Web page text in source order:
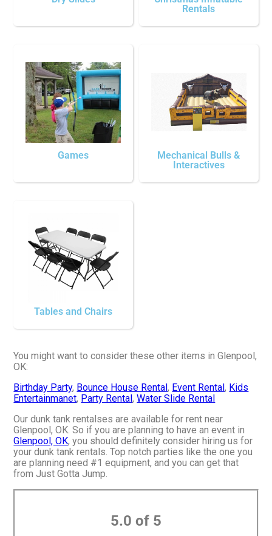
Rentals
Games
Mechanical Bulls &
Interactives
Tables and Chairs
You might want to consider these other items in Glenpool,
OK:
Birthday Party, Bounce House Rental, Event Rental, Kids
Entertainmanet, Party Rental,Water Slide Rental
Our dunk tank rentalses are available for rent near
Glenpool, OK. So if you are planning to have an event in
Glenpool, OK, you should definitely consider hiring us for
your dunk tank rentals. Top notch parties like the one you
are planning need #1 equipment, and you can get that
from Just Gotta Jump.
5.0 of 5